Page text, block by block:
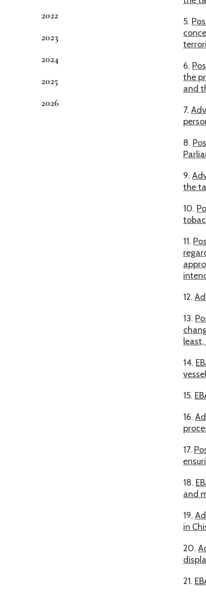
2022
2023
2024
2025
2026
5.
6.
the
and
7.
8.
9.
the
10.
11.
12.
13.
14.
15.
16.
17.
18.
and
19.
in
20.
21.